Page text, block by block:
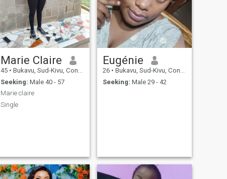
Marie Claire
45 • Bukavu, Sud-Kivu, Congo, Dem. Rep
Seeking: Male 40 - 57
Marie claire
Single
Eugénie
26 • Bukavu, Sud-Kivu, Congo, Dem. Rep
Seeking: Male 29 - 42